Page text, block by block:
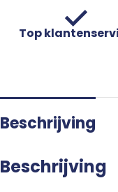
Top
Beschrijving
Beschrijving